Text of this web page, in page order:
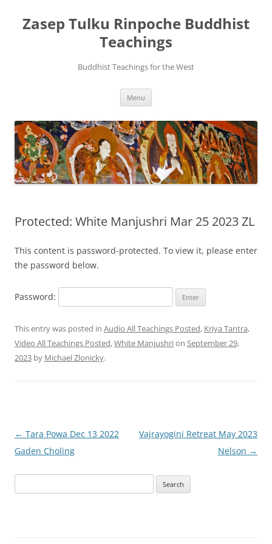
Zasep Tulku Rinpoche Buddhist
Teachings
Buddhist Teachings for the West
Menu
Protected: White Manjushri Mar 25 2023 ZL
This content is password-protected. To view it, please enter
the password below.
Password:
This entry was posted in Audio All Teachings Posted, Kriya Tantra,
Video All Teachings Posted,White Manjushrion September 29,
2023 by Michael Zlonicky.
Post
navigation
← Tara Powa Dec 13 2022
Gaden Choling
Vajrayogini Retreat May 2023
Nelson →
for: